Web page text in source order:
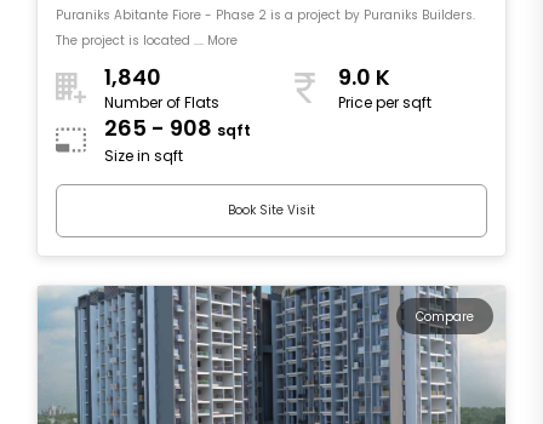
Puraniks Abitante Fiore - Phase 2 is a project by Puraniks Builders.
The project is located .... More
1,840
Number of Flats
9.0 K
Price per sqft
265 - 908 sqft
Size in sqft
Book Site Visit
Compare